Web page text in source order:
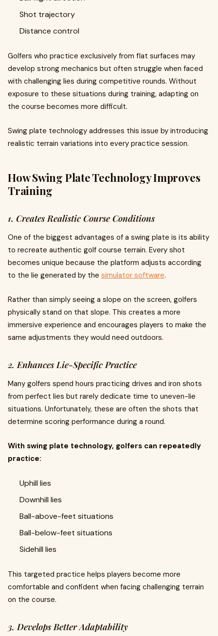
Shot trajectory
Distance control
Golfers who practice exclusively from flat surfaces may
develop strong mechanics but often struggle when faced
with challenging lies during competitive rounds. Without
exposure to these situations during training, adapting on
the course becomes more difficult.
Swing plate technology addresses this issue by introducing
realistic terrain variations into every practice session.
How Swing Plate Technology Improves
Training
1. Creates Realistic Course Conditions
One of the biggest advantages of a swing plate is its ability
to recreate authentic golf course terrain. Every shot
becomes unique because the platform adjusts according
to the lie generated by the simulator software.
Rather than simply seeing a slope on the screen, golfers
physically stand on that slope. This creates a more
immersive experience and encourages players to make the
same adjustments they would need outdoors.
2. Enhances Lie-Specific Practice
Many golfers spend hours practicing drives and iron shots
from perfect lies but rarely dedicate time to uneven-lie
situations. Unfortunately, these are often the shots that
determine scoring performance during a round.
With swing plate technology, golfers can repeatedly
practice:
Uphill lies
Downhill lies
Ball-above-feet situations
Ball-below-feet situations
Sidehill lies
This targeted practice helps players become more
comfortable and confident when facing challenging terrain
on the course.
3. Develops Better Adaptability